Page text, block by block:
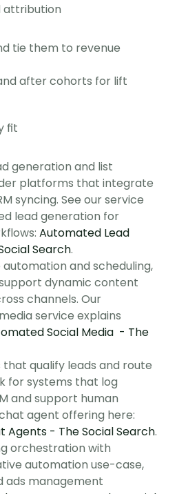
attribution
tie them to revenue
after cohorts for lift
fit
generation and list
platforms that integrate
syncing. See our service
lead generation for
Automated Lead
Search.
and scheduling,
dynamic content
channels. Our
service explains
Social Media  - The
qualify leads and route
for systems that log
and support human
Agents - The Social Search.
orchestration with
automation use-case,
ads management